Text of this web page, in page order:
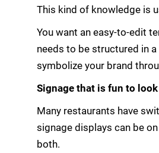
This kind of knowledge is
You want an easy-to-edit
needs to be structured in
symbolize your brand
Signage that is fun to
Many restaurants have
signage displays can be
both.